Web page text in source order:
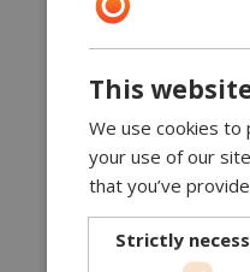
This
We use cookies to
your use of our
that you’ve
Strictly